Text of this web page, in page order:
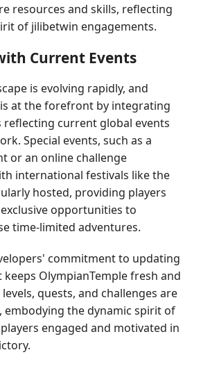
resources and skills, reflecting
of jilibetwin engagements.
Current Events
is evolving rapidly, and
at the forefront by integrating
reflecting current global events
Special events, such as a
or an online challenge
international festivals like the
hosted, providing players
opportunities to
time-limited adventures.
commitment to updating
OlympianTemple fresh and
quests, and challenges are
embodying the dynamic spirit of
engaged and motivated in